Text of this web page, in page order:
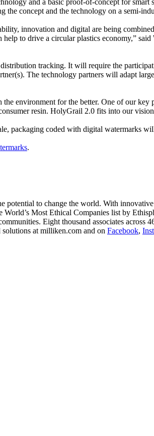
and a basic proof-of-concept for
concept and the technology on a semi-
innovation and digital are being
to drive a circular plastics economy,”
tracking. It will require the
The technology partners will adapt
environment for the better. One of our
resin. HolyGrail 2.0 fits into our
packaging coded with digital watermarks
.
to change the world. With
Most Ethical Companies list by
Eight thousand associates
at milliken.com and on Facebook,